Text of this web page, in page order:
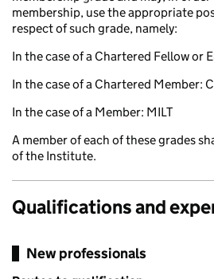
membership, use the appropriate
respect of such grade, namely:
In the case of a Chartered Fellow or
In the case of a Chartered Member:
In the case of a Member: MILT
A member of each of these grades
of the Institute.
Qualifications and
New professionals